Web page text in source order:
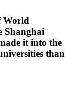
World
Shanghai
it into the
than